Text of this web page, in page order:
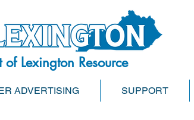
Lexington Resource
ADVERTISING SUPPORT